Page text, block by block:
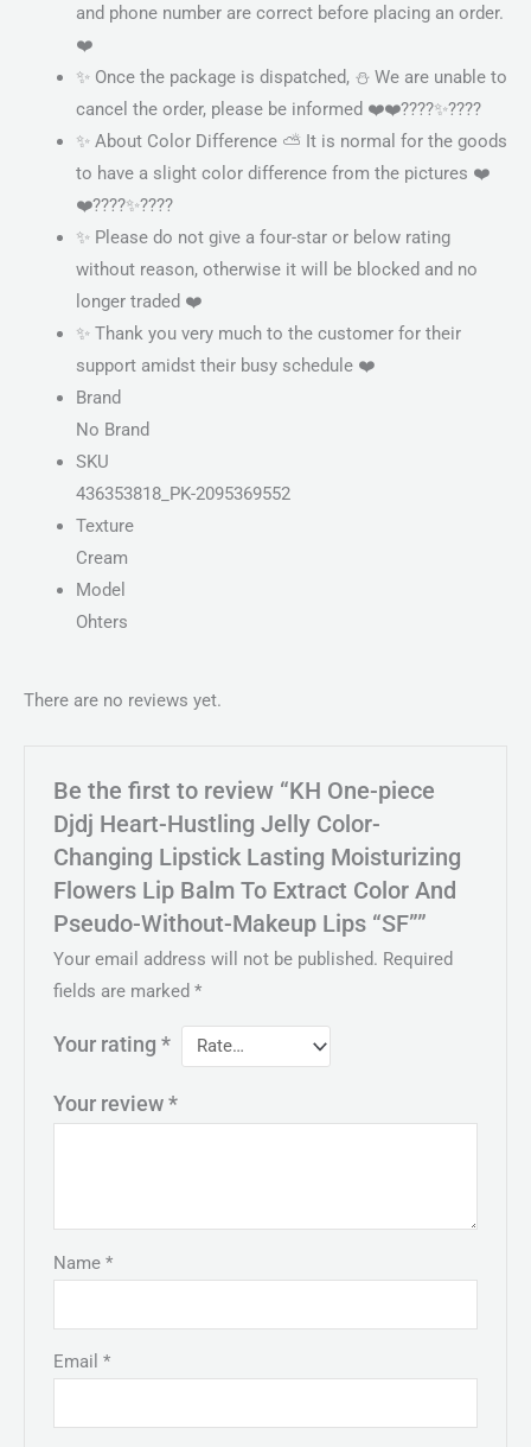
and phone number are correct before placing an order.
❤️
✨ Once the package is dispatched, ⛄ We are unable to
cancel the order, please be informed ❤️❤️????✨????
✨ About Color Difference ⛅ It is normal for the goods
to have a slight color difference from the pictures ❤️
❤️????✨????
✨ Please do not give a four-star or below rating
without reason, otherwise it will be blocked and no
longer traded ❤️
✨ Thank you very much to the customer for their
support amidst their busy schedule ❤️
Brand
No Brand
SKU
436353818_PK-2095369552
Texture
Cream
Model
Ohters
There are no reviews yet.
Be the first to review “KH One-piece
Djdj Heart-Hustling Jelly Color-
Changing Lipstick Lasting Moisturizing
Flowers Lip Balm To Extract Color And
Pseudo-Without-Makeup Lips “SF””
Your email address will not be published. Required
fields are marked*
Your rating*
Your review*
Name*
Email*